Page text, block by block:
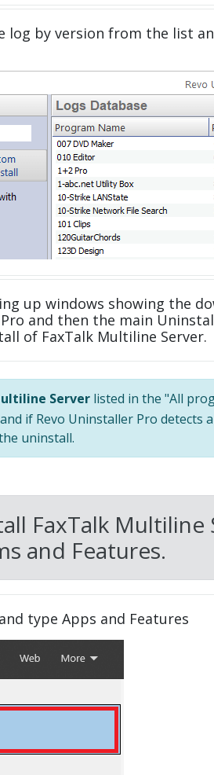
log by version from the list
up windows showing the
and then the main
of FaxTalk Multiline Server.
Server listed in the "All
if Revo Uninstaller Pro detects
uninstall.
FaxTalk Multiline
and Features.
type Apps and Features